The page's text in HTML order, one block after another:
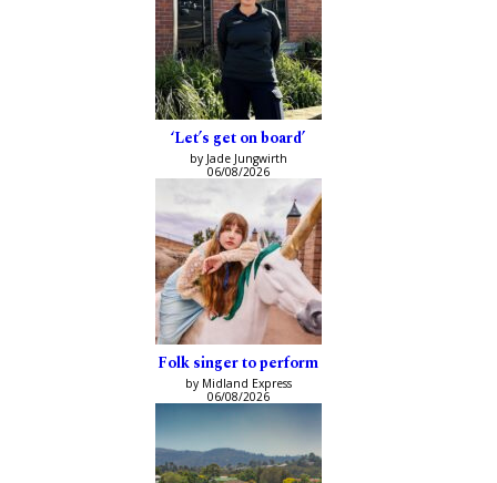
‘Let’s get on board’
by Jade Jungwirth
06/08/2026
Folk singer to perform
by Midland Express
06/08/2026